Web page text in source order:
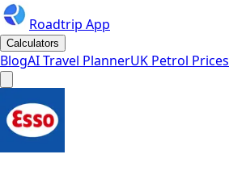
Roadtrip App
Calculators
BlogAI Travel PlannerUK Petrol Prices